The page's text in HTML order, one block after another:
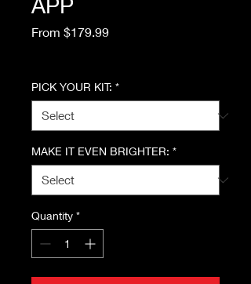
From $179.99Sale
PICK YOUR KIT: *
MAKE IT EVEN BRIGHTER: *
Quantity *